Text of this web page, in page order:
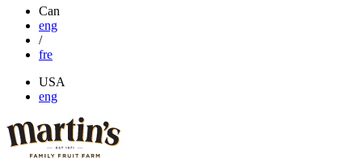
Can
eng
/
fre
USA
eng